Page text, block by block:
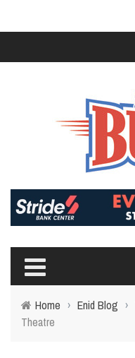
Home › Enid Blog ›
Theatre